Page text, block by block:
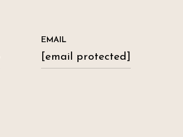
EMAIL
[email protected]